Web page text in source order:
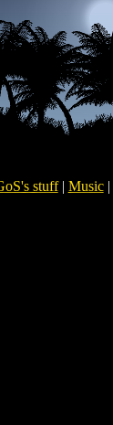
stuff| Music|